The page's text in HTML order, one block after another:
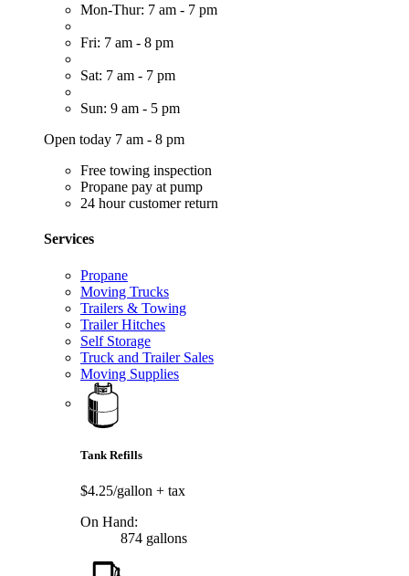
Mon-Thur: 7 am - 7 pm
Fri: 7 am - 8 pm
Sat: 7 am - 7 pm
Sun: 9 am - 5 pm
Open today 7 am - 8 pm
Free towing inspection
Propane pay at pump
24 hour customer return
Services
Propane
Moving Trucks
Trailers & Towing
Trailer Hitches
Self Storage
Truck and Trailer Sales
Moving Supplies
Tank Refills
$4.25/gallon + tax
On Hand:
874 gallons